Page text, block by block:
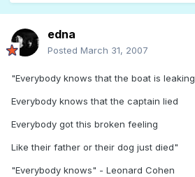
edna
Posted March 31, 2007
"Everybody knows that the boat is leaking
Everybody knows that the captain lied
Everybody got this broken feeling
Like their father or their dog just died"
"Everybody knows" - Leonard Cohen